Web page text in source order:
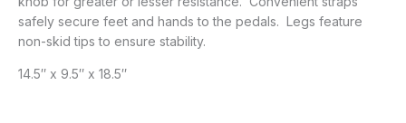
safely secure feet and hands to the pedals. Legs feature
non-skid tips to ensure stability.
14.5″ x 9.5″ x 18.5″